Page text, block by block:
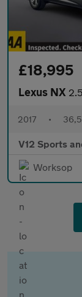
£18,995
Lexus NX 2.5
2017 •
V12 Sports
Worksop